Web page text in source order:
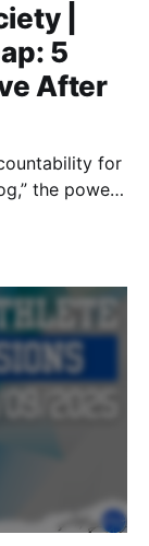
|
5
After
for
the power